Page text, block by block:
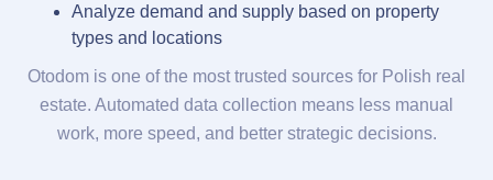
Analyze demand and supply based on property
types and locations
Otodom is one of the most trusted sources for Polish real
estate. Automated data collection means less manual
work, more speed, and better strategic decisions.